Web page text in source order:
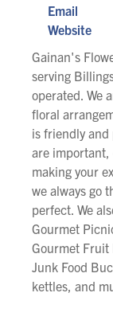
Email
Website
Gainan's
serving
operated. We
floral
is friendly and
are important,
making your
we always go
perfect. We
Gourmet
Gourmet Fruit
Junk Food
kettles, and